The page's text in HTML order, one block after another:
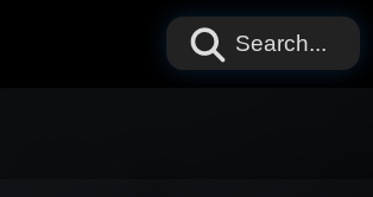
Search...